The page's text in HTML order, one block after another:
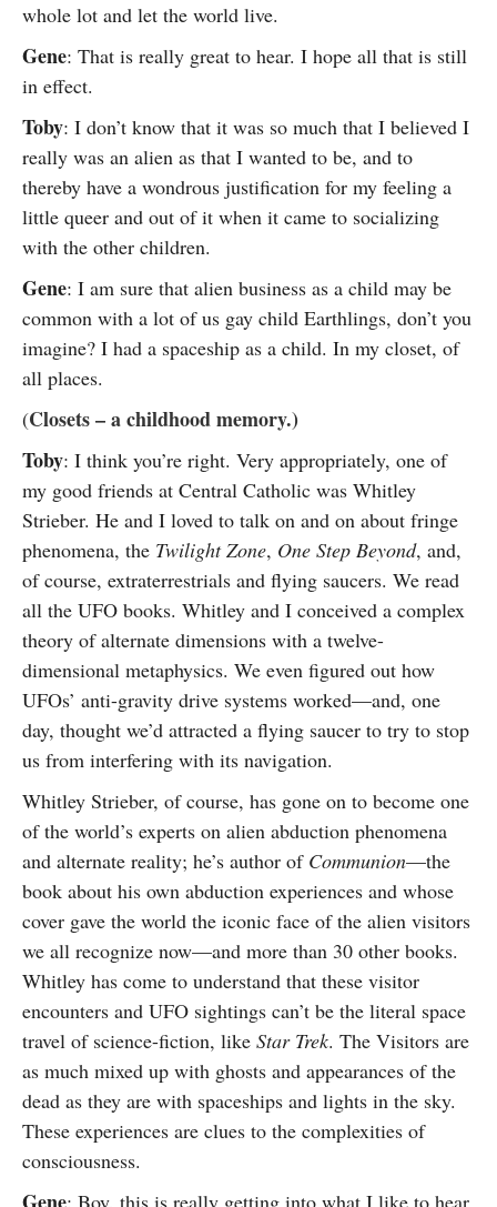
whole lot and let the world live.
Gene: That is really great to hear. I hope all that is still
in effect.
Toby: I don’t know that it was so much that I believed I
really was an alien as that I wanted to be, and to
thereby have a wondrous justification for my feeling a
little queer and out of it when it came to socializing
with the other children.
Gene: I am sure that alien business as a child may be
common with a lot of us gay child Earthlings, don’t you
imagine? I had a spaceship as a child. In my closet, of
all places.
(Closets – a childhood memory.)
Toby: I think you’re right. Very appropriately, one of
my good friends at Central Catholic was Whitley
Strieber. He and I loved to talk on and on about fringe
phenomena, the Twilight Zone, One Step Beyond, and,
of course, extraterrestrials and flying saucers. We read
all the UFO books. Whitley and I conceived a complex
theory of alternate dimensions with a twelve-
dimensional metaphysics. We even figured out how
UFOs’ anti-gravity drive systems worked—and, one
day, thought we’d attracted a flying saucer to try to stop
us from interfering with its navigation.
Whitley Strieber, of course, has gone on to become one
of the world’s experts on alien abduction phenomena
and alternate reality; he’s author of Communion—the
book about his own abduction experiences and whose
cover gave the world the iconic face of the alien visitors
we all recognize now—and more than 30 other books.
Whitley has come to understand that these visitor
encounters and UFO sightings can’t be the literal space
travel of science-fiction, like Star Trek. The Visitors are
as much mixed up with ghosts and appearances of the
dead as they are with spaceships and lights in the sky.
These experiences are clues to the complexities of
consciousness.
: Boy, this is really getting into what I like to hear